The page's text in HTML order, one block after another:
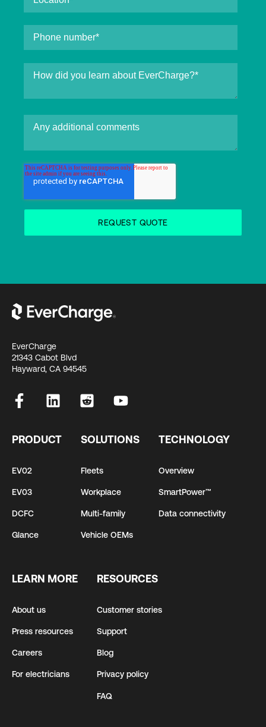
EverCharge
21343 Cabot Blvd
Hayward, CA 94545
PRODUCT
EV02
EV03
DCFC
Glance
SOLUTIONS
Fleets
Workplace
Multi-family
Vehicle OEMs
TECHNOLOGY
Overview
SmartPower™
Data connectivity
LEARN MORE
About us
Press resources
Careers
For electricians
RESOURCES
Customer stories
Support
Blog
Privacy policy
FAQ